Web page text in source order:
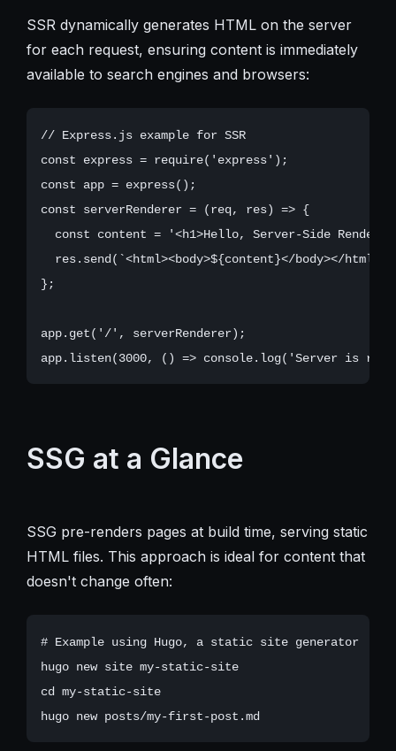
SSR dynamically generates HTML on the server
for each request, ensuring content is immediately
available to search engines and browsers:
// Express.js example for SSR
const express = require('express');
const app = express();
const serverRenderer = (req, res) => {
const content = '<h1>Hello, Server-Side
res.send(`<html><body>${content}</body></
};
app.get('/', serverRenderer);
SSG at a Glance
SSG pre-renders pages at build time, serving static
HTML files. This approach is ideal for content that
doesn't change often:
# Example using Hugo, a static site generator
hugo new site my-static-site
cd my-static-site